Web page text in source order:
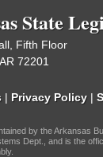
State
Fifth Floor
72201
| Privacy Policy |
by the Arkansas
Dept., and is the